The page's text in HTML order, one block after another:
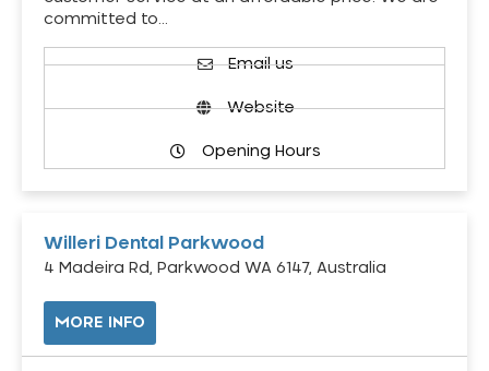
committed to…
Email us
Website
Opening Hours
Willeri Dental Parkwood
4 Madeira Rd, Parkwood WA 6147, Australia
MORE INFO